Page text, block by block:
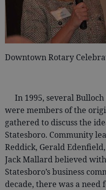
Downtown Rotary
In 1995, several Bulloch
were members of the
gathered to discuss the
Statesboro. Community
Reddick, Gerald
Jack Mallard believed
Statesboro’s business
decade, there was a need